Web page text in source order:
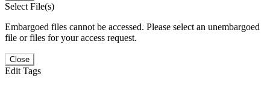
Select File(s)
Embargoed files cannot be accessed. Please select an unembargoed
file or files for your access request.
Close
Edit Tags